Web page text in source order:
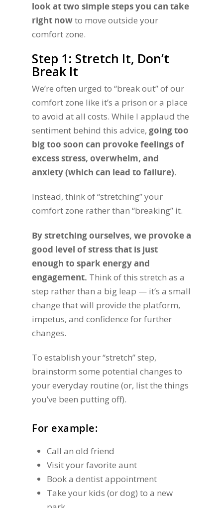
look at two simple steps you can take
right nowto move outside your
comfort zone.
Step 1: Stretch It, Don’t
Break It
We’re often urged to “break out” of our
comfort zone like it’s a prison or a place
to avoid at all costs. While I applaud the
sentiment behind this advice, going too
big too soon can provoke feelings of
excess stress, overwhelm, and
anxiety (which can lead to failure).
Instead, think of “stretching” your
comfort zone rather than “breaking” it.
By stretching ourselves, we provoke a
good level of stress that is just
enough to spark energy and
engagement. Think of this stretch as a
step rather than a big leap — it’s a small
change that will provide the platform,
impetus, and confidence for further
changes.
To establish your “stretch” step,
brainstorm some potential changes to
your everyday routine (or, list the things
you’ve been putting off).
For example:
Call an old friend
Visit your favorite aunt
Book a dentist appointment
Take your kids (or dog) to a new